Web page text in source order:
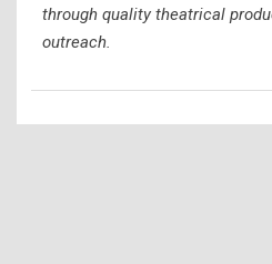
through quality theatrical
outreach.